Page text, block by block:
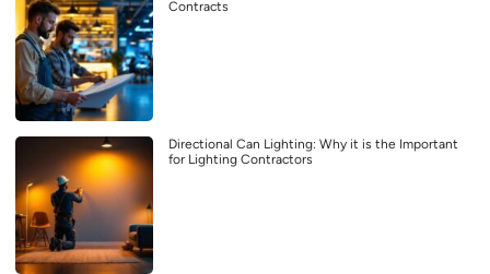
Contracts
Directional Can Lighting: Why it is the Important
for Lighting Contractors